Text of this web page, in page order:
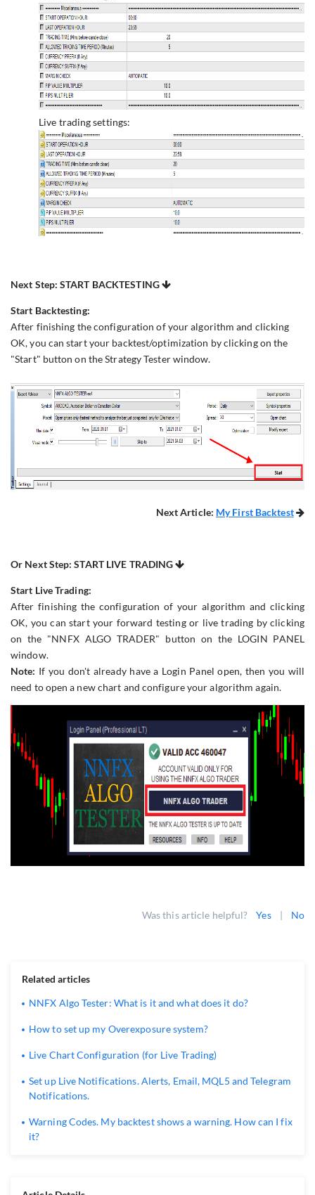
Live trading settings:
Next Step: START BACKTESTING 
Start Backtesting:
After finishing the configuration of your algorithm and clicking
OK, you can start your backtest/optimization by clicking on the
"Start" button on the Strategy Tester window.
Next Article: My First Backtest 
Or Next Step: START LIVE TRADING
Start Live Trading:
After finishing the configuration of your algorithm and clicking
OK, you can start your forward testing or live trading by clicking
on the "NNFX ALGO TRADER" button on the LOGIN PANEL
window.
Note: If you don't already have a Login Panel open, then you will
need to open a new chart and configure your algorithm again.
Was this article helpful? Yes | No
Related articles
NNFX Algo Tester: What is it and what does it do?
How to set up my Overexposure system?
Live Chart Configuration (for Live Trading)
Set up Live Notifications. Alerts, Email, MQL5 and Telegram
Notifications.
Warning Codes. My backtest shows a warning. How can I fix
it?